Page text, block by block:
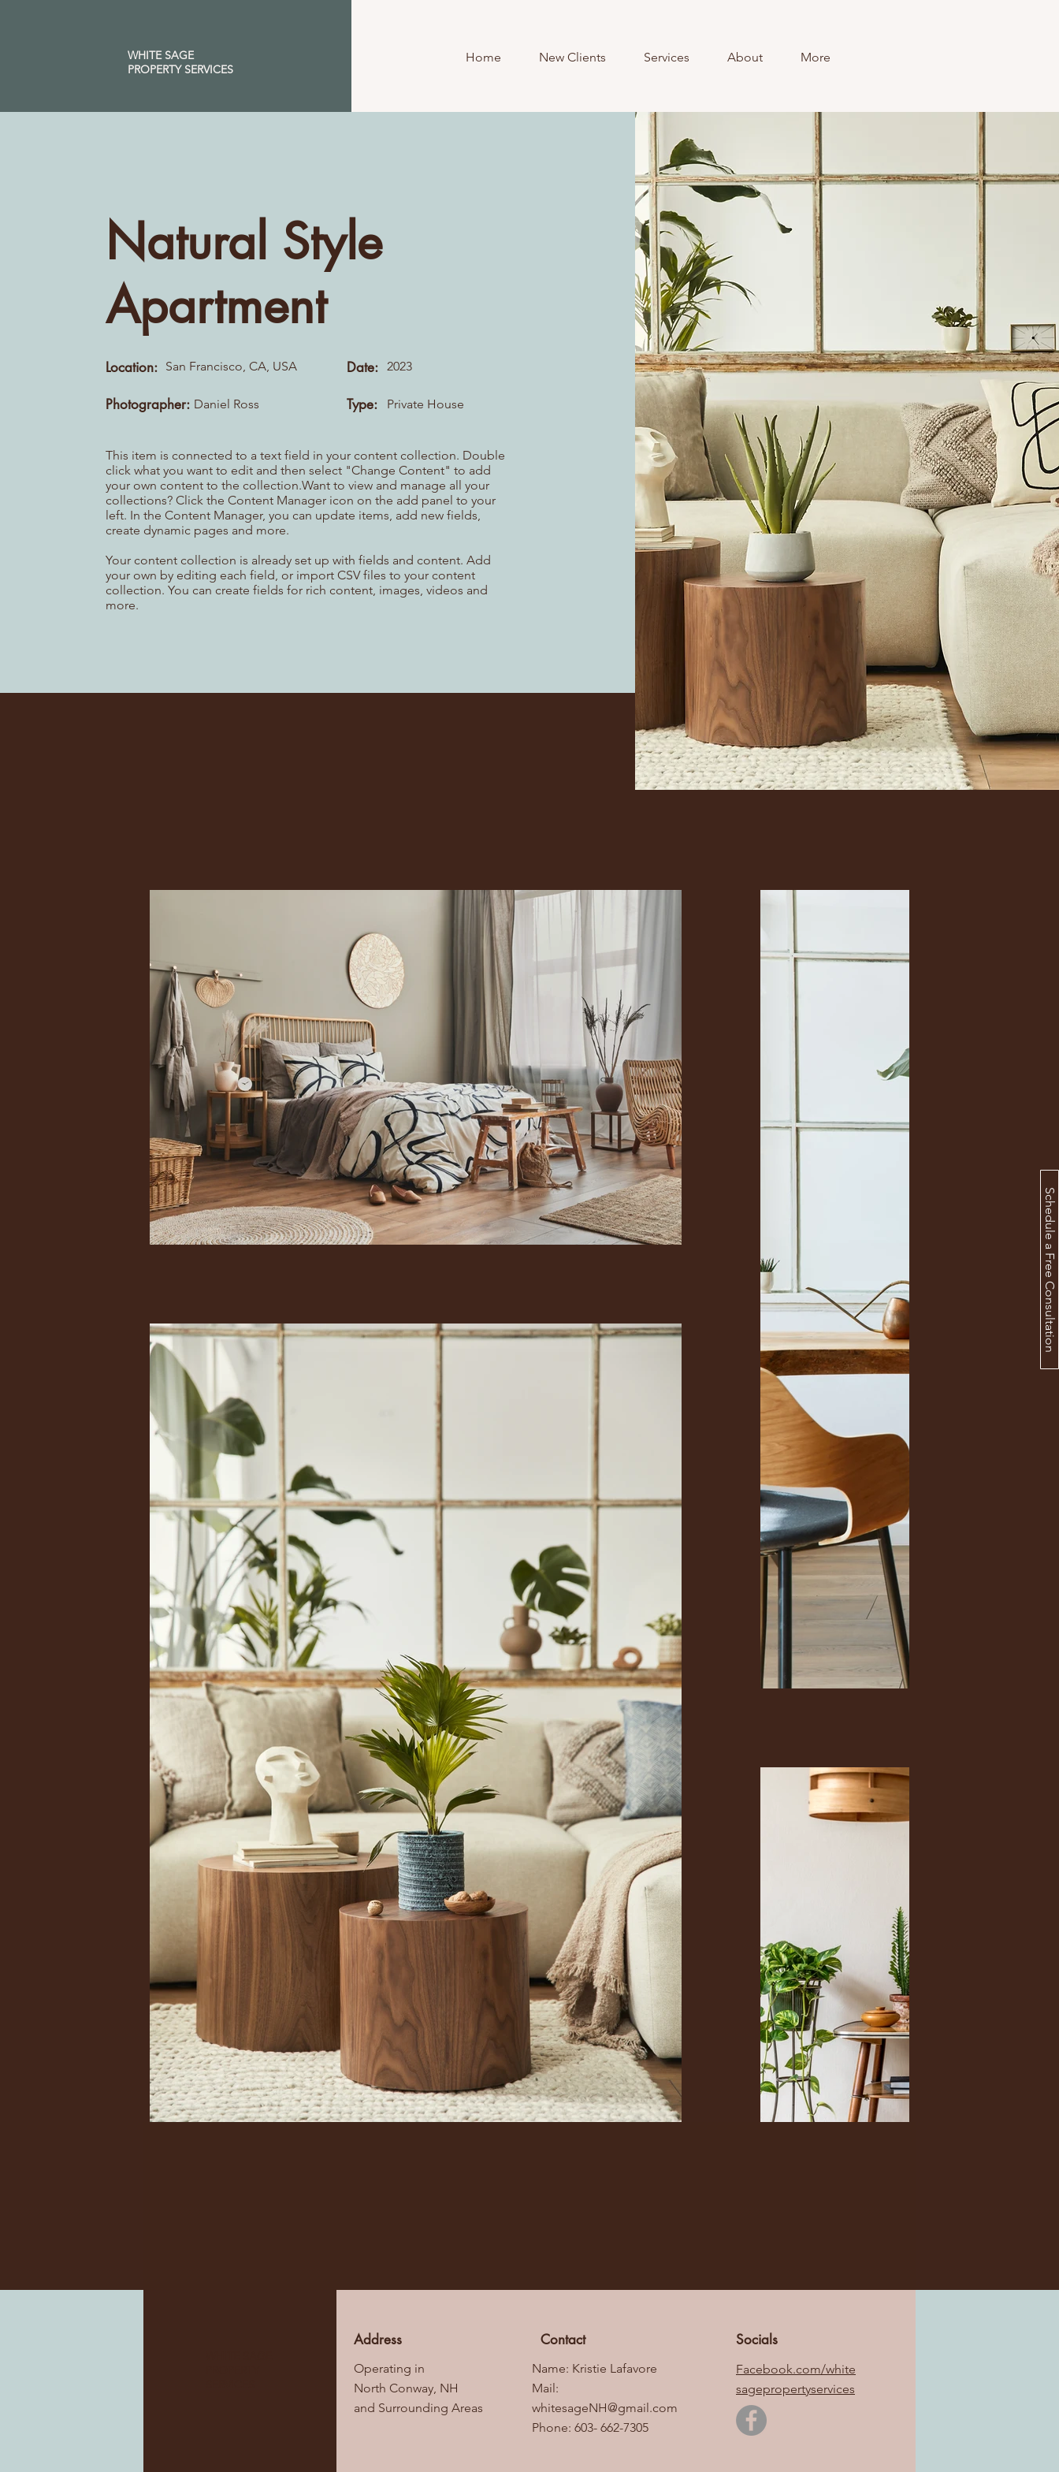
WHITE SAGE
PROPERTY SERVICES
Home New Clients Services About More
Schedule a Free Consultation
Natural Style
Apartment
Location: San Francisco, CA, USA
Photographer: Daniel Ross
Date: 2023
Type: Private House
This item is connected to a text field in your content collection. Double
click what you want to edit and then select "Change Content" to add
your own content to the collection.Want to view and manage all your
collections? Click the Content Manager icon on the add panel to your
left. In the Content Manager, you can update items, add new fields,
create dynamic pages and more.
Your content collection is already set up with fields and content. Add
your own by editing each field, or import CSV files to your content
collection. You can create fields for rich content, images, videos and
more.
Address
Operating in
North Conway, NH
and Surrounding Areas
Contact
Name: Kristie Lafavore
Mail:
whitesageNH@gmail.com
Phone: 603- 662-7305
Socials
Facebook.com/white
sagepropertyservices